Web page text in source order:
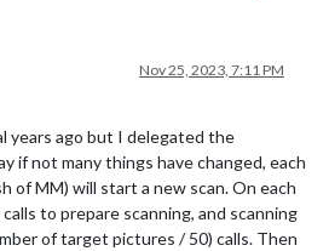
Nov 25, 2023, 7:11 PM
years ago but I delegated the
if not many things have changed, each
of MM) will start a new scan. On each
to prepare scanning, and scanning
of target pictures / 50) calls. Then